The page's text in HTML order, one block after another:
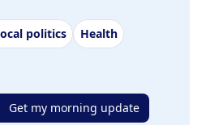
politics
Health
Get my morning update